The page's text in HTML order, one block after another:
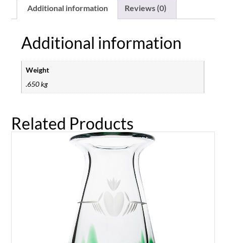
Additional information Reviews (0)
Additional information
Weight
.650 kg
Related Products